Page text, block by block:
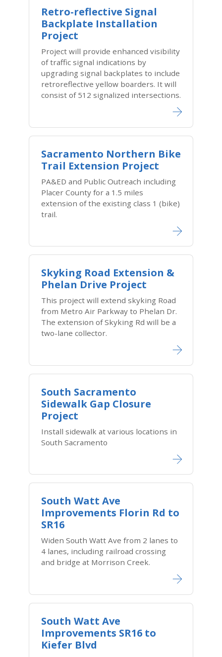
Retro-reflective Signal
Backplate Installation
Project
Project will provide enhanced visibility
of traffic signal indications by
upgrading signal backplates to include
retroreflective yellow boarders. It will
consist of 512 signalized intersections.
Sacramento Northern Bike
Trail Extension Project
PA&ED and Public Outreach including
Placer County for a 1.5 miles
extension of the existing class 1 (bike)
trail.
Skyking Road Extension &
Phelan Drive Project
This project will extend skyking Road
from Metro Air Parkway to Phelan Dr.
The extension of Skyking Rd will be a
two-lane collector.
South Sacramento
Sidewalk Gap Closure
Project
Install sidewalk at various locations in
South Sacramento
South Watt Ave
Improvements Florin Rd to
SR16
Widen South Watt Ave from 2 lanes to
4 lanes, including railroad crossing
and bridge at Morrison Creek.
South Watt Ave
Improvements SR16 to
Kiefer Blvd